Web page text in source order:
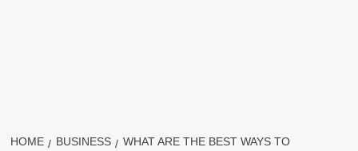
HOME BUSINESS
WHAT ARE THE BEST WAYS TO